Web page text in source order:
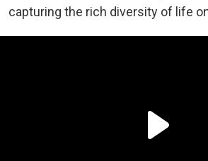
capturing the rich diversity of life